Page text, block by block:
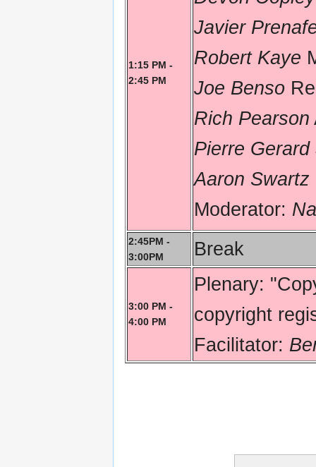
1:15 PM -
2:45 PM
Javier
Robert Kaye
Joe Benso
Rich Pearson
Pierre Gerard
Aaron Swartz
Moderator:
2:45PM -
3:00PM
Break
3:00 PM -
4:00 PM
Plenary:
copyright
Facilitator: